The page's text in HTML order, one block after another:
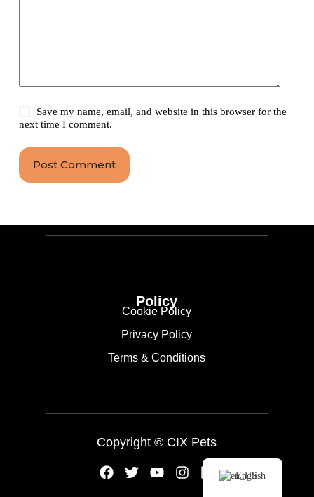
Save my name, email, and website in this browser for the
next time I comment.
Post Comment
Policy
Cookie Policy
Privacy Policy
Terms & Conditions
Copyright © CIX Pets
English